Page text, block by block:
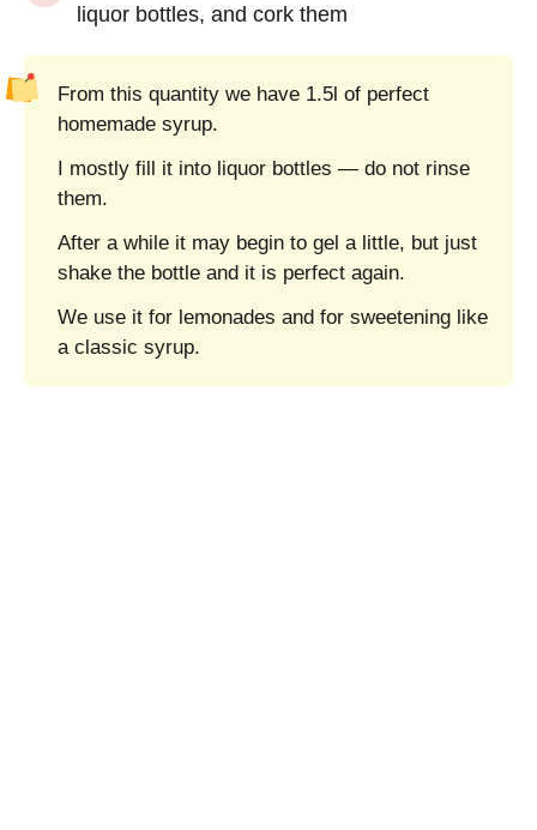
liquor bottles, and cork them
From this quantity we have 1.5l of perfect
homemade syrup.
I mostly fill it into liquor bottles — do not rinse
them.
After a while it may begin to gel a little, but just
shake the bottle and it is perfect again.
We use it for lemonades and for sweetening like
a classic syrup.